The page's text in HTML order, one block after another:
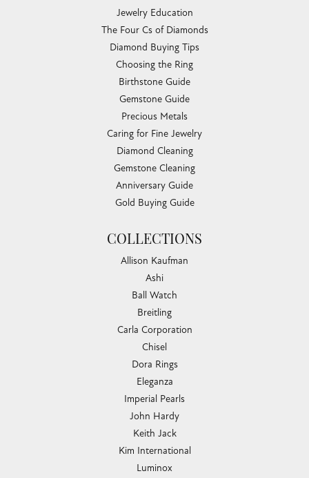
Jewelry Education
The Four Cs of Diamonds
Diamond Buying Tips
Choosing the Ring
Birthstone Guide
Gemstone Guide
Precious Metals
Caring for Fine Jewelry
Diamond Cleaning
Gemstone Cleaning
Anniversary Guide
Gold Buying Guide
COLLECTIONS
Allison Kaufman
Ashi
Ball Watch
Breitling
Carla Corporation
Chisel
Dora Rings
Eleganza
Imperial Pearls
John Hardy
Keith Jack
Kim International
Luminox